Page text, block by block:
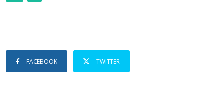
FACEBOOK TWITTER